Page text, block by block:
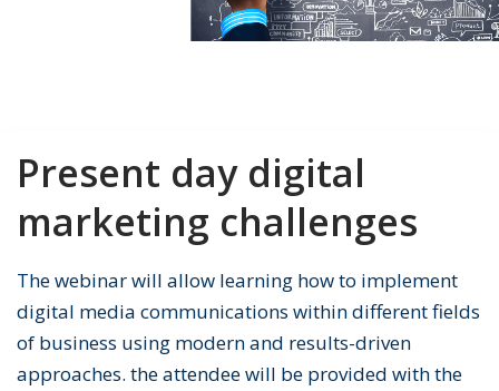
Present day digital
marketing challenges
The webinar will allow learning how to implement
digital media communications within different fields
of business using modern and results-driven
approaches. the attendee will be provided with the